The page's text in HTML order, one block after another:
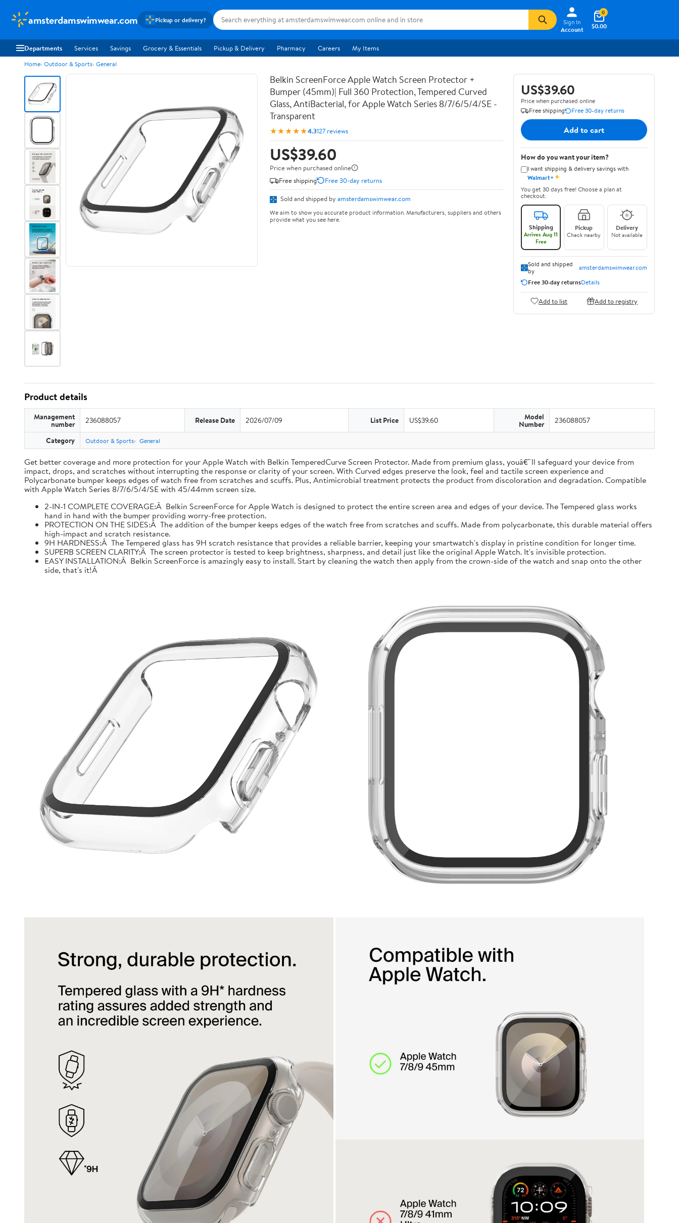
amsterdamswimwear.com Pickup or delivery?
Sign In
Account
$0.00
0
Departments Services Savings Grocery & Essentials Pickup & Delivery Pharmacy Careers My Items
Home Outdoor & Sports General
Belkin ScreenForce Apple Watch Screen Protector +
Bumper (45mm)| Full 360 Protection, Tempered Curved
Glass, AntiBacterial, for Apple Watch Series 8/7/6/5/4/SE -
Transparent
★★★★★4.3127 reviews
US$39.60
Price when purchased online
Free shipping
Free 30-day returns
Sold and shipped by amsterdamswimwear.com
We aim to show you accurate product information. Manufacturers, suppliers and others
provide what you see here.
US$39.60
Price when purchased online
Free shipping
Free 30-day returns
Add to cart
How do you want your item?
I want shipping & delivery savings with
Walmart+✦
You get 30 days free! Choose a plan at
checkout.
Shipping
Arrives Aug 11
Free
Pickup
Check nearby
Delivery
Not available
Sold and shipped
by
amsterdamswimwear.com
Free 30-day returnsDetails
Add to list Add to registry
Product details
Management
number 236088057 Release Date 2026/07/09 List Price US$39.60 Model
Number 236088057
Category Outdoor & Sports General
Get better coverage and more protection for your Apple Watch with Belkin TemperedCurve Screen Protector. Made from premium glass, youâ€™ll safeguard your device from
impact, drops, and scratches without interrupting the response or clarity of your screen. With Curved edges preserve the look, feel and tactile screen experience and
Polycarbonate bumper keeps edges of watch free from scratches and scuffs. Plus, Antimicrobial treatment protects the product from discoloration and degradation. Compatible
with Apple Watch Series 8/7/6/5/4/SE with 45/44mm screen size.
2-IN-1 COMPLETE COVERAGE:Â Belkin ScreenForce for Apple Watch is designed to protect the entire screen area and edges of your device. The Tempered glass works
hand in hand with the bumper providing worry-free protection.
PROTECTION ON THE SIDES:Â The addition of the bumper keeps edges of the watch free from scratches and scuffs. Made from polycarbonate, this durable material offers
high-impact and scratch resistance.
9H HARDNESS:Â The Tempered glass has 9H scratch resistance that provides a reliable barrier, keeping your smartwatch's display in pristine condition for longer time.
SUPERB SCREEN CLARITY:Â The screen protector is tested to keep brightness, sharpness, and detail just like the original Apple Watch. It's invisible protection.
EASY INSTALLATION:Â Belkin ScreenForce is amazingly easy to install. Start by cleaning the watch then apply from the crown-side of the watch and snap onto the other
side, that's it!Â